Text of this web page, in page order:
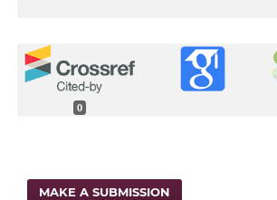
0
MAKE A SUBMISSION